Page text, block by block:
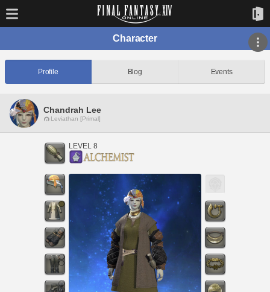
Character
Profile Blog Events
Chandrah Lee
Leviathan [Primal]
LEVEL 8